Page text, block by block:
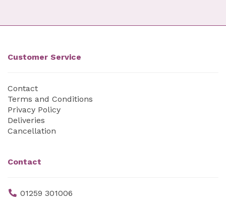
Customer Service
Contact
Terms and Conditions
Privacy Policy
Deliveries
Cancellation
Contact
01259 301006